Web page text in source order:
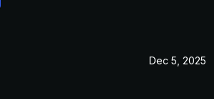
Dec 5, 2025